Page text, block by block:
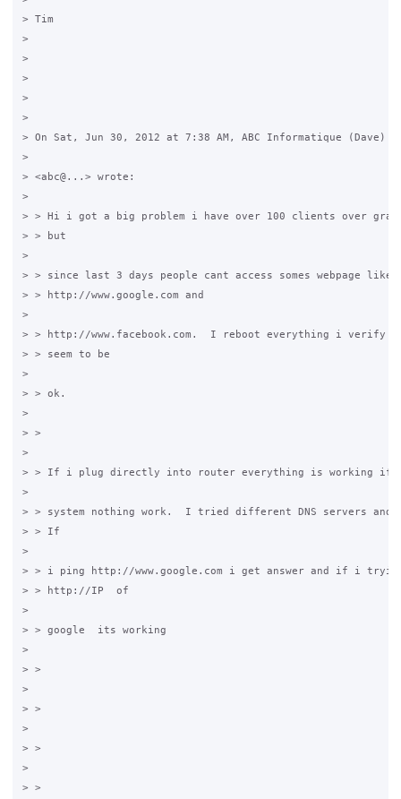
> Tim
>
>
>
>
>
> On Sat, Jun 30, 2012 at 7:38 AM, ABC Informatique (Dave)
>
> <abc@...> wrote:
>
> > Hi i got a big problem i have over 100 clients over
> > but
>
> > since last 3 days people cant access somes webpage like
> > http://www.google.com and
>
> > http://www.facebook.com.  I reboot everything i verify
> > seem to be
>
> > ok.
>
> >
>
> > If i plug directly into router everything is working if
>
> > system nothing work.  I tried different DNS servers and
> > If
>
> > i ping http://www.google.com i get answer and if i
> > http://IP  of
>
> > google  its working
>
> >
>
> >
>
> >
>
> >